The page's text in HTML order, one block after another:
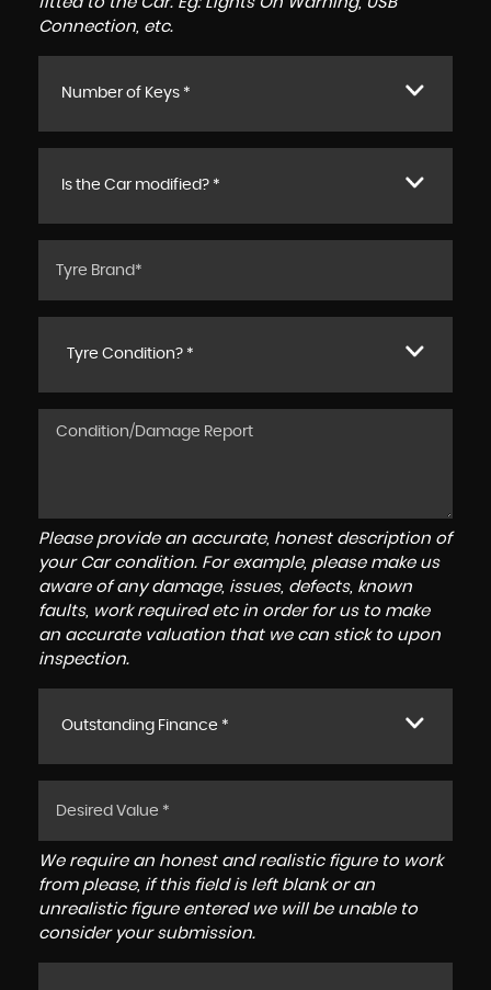
Connection, etc.
Number of Keys *
Is the Car modified? *
Tyre Condition? *
Please provide an accurate, honest description of
your Car condition. For example, please make us
aware of any damage, issues, defects, known
faults, work required etc in order for us to make
an accurate valuation that we can stick to upon
inspection.
Outstanding Finance *
We require an honest and realistic figure to work
from please, if this field is left blank or an
unrealistic figure entered we will be unable to
consider your submission.